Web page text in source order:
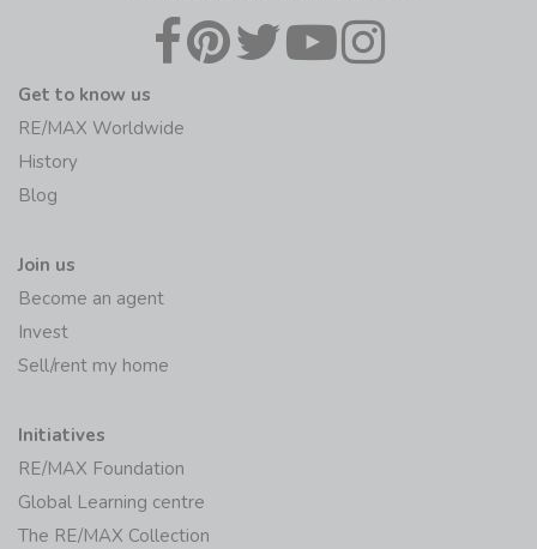
Get to know us
RE/MAX Worldwide
History
Blog
Join us
Become an agent
Invest
Sell/rent my home
Initiatives
RE/MAX Foundation
Global Learning centre
The RE/MAX Collection